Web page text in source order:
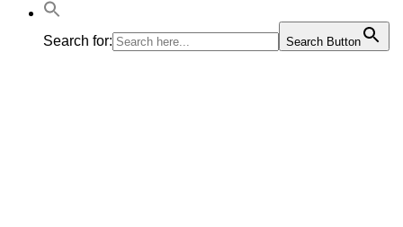
Search for: Search Button